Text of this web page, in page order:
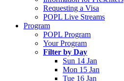
Requesting a Visa
POPL Live Streams
Program
POPL Program
Your Program
Filter by Day
Sun 14 Jan
Mon 15 Jan
Tue 16 Jan